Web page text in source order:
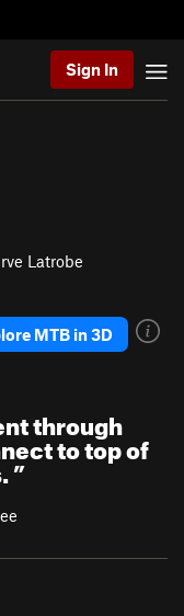
Sign In
Latrobe
MTB in 3D
through
to top of
”